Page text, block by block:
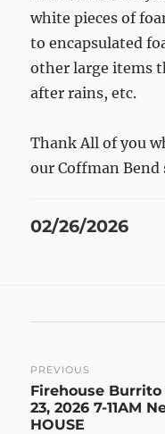
white pieces of
to encapsulated
other large items
after rains, etc.
Thank All of you
our Coffman Bend
Posted
02/26/2026
navigation
PREVIOUS
Previous
post:
Firehouse
23, 2026 7-11AM
HOUSE